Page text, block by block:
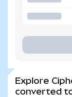
Explore
converted